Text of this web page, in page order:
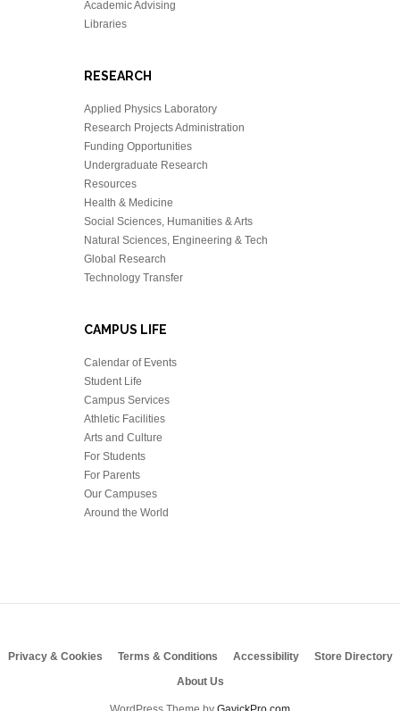
Academic Advising
Libraries
RESEARCH
Applied Physics Laboratory
Research Projects Administration
Funding Opportunities
Undergraduate Research
Resources
Health & Medicine
Social Sciences, Humanities & Arts
Natural Sciences, Engineering & Tech
Global Research
Technology Transfer
CAMPUS LIFE
Calendar of Events
Student Life
Campus Services
Athletic Facilities
Arts and Culture
For Students
For Parents
Our Campuses
Around the World
Privacy & Cookies Terms & Conditions Accessibility
Store Directory
About Us